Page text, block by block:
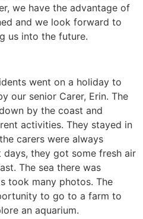
we have the advantage of
and we look forward to
us into the future.
went on a holiday to
our senior Carer, Erin. The
by the coast and
activities. They stayed in
carers were always
they got some fresh air
The sea there was
took many photos. The
to go to a farm to
an aquarium.